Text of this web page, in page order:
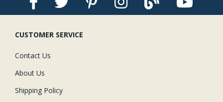
CUSTOMER SERVICE
Contact Us
About Us
Shipping Policy